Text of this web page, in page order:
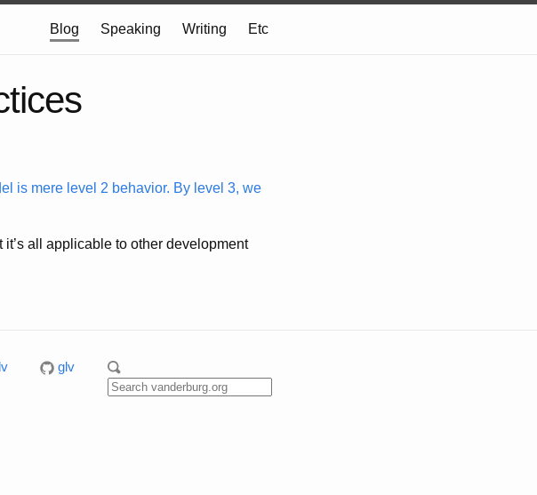
Blog Speaking Writing Etc
is mere level 2 behavior. By level 3, we
all applicable to other development
glv